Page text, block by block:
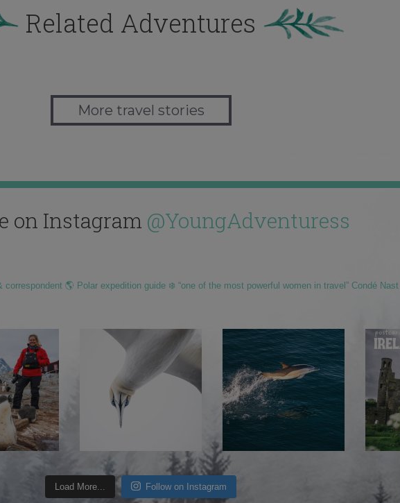
Related Adventures
More travel stories
on Instagram @YoungAdventuress
🌎 Polar expedition guide ❄️ “one of the most powerful women in travel” Condé
Load More... Follow on Instagram